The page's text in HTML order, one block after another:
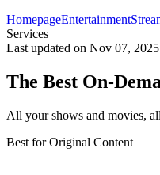
HomepageEntertainment
Services
Last updated on Nov 07, 2025
The Best On-
All your shows and movies,
Best for Original Content